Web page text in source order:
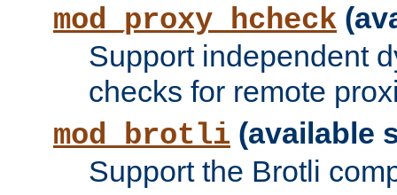
mod_proxy_hcheck
Support independent
checks for remote
mod_brotli (available
Support the Brotli